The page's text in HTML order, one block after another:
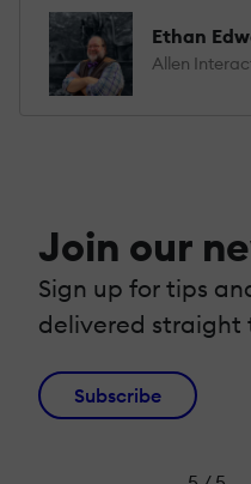
Ethan
Allen
Join our
Sign up for tips
delivered straight
Subscribe